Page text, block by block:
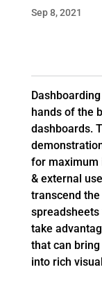
Sep 8, 2021
hands of the
dashboards.
for maximum
& external
transcend
take
that can
into rich